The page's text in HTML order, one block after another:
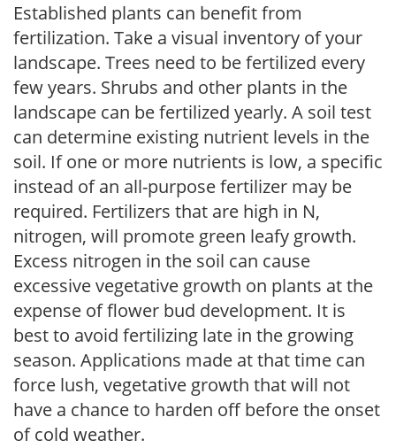
Established plants can benefit from
fertilization. Take a visual inventory of your
landscape. Trees need to be fertilized every
few years. Shrubs and other plants in the
landscape can be fertilized yearly. A soil test
can determine existing nutrient levels in the
soil. If one or more nutrients is low, a specific
instead of an all-purpose fertilizer may be
required. Fertilizers that are high in N,
nitrogen, will promote green leafy growth.
Excess nitrogen in the soil can cause
excessive vegetative growth on plants at the
expense of flower bud development. It is
best to avoid fertilizing late in the growing
season. Applications made at that time can
force lush, vegetative growth that will not
have a chance to harden off before the onset
of cold weather.